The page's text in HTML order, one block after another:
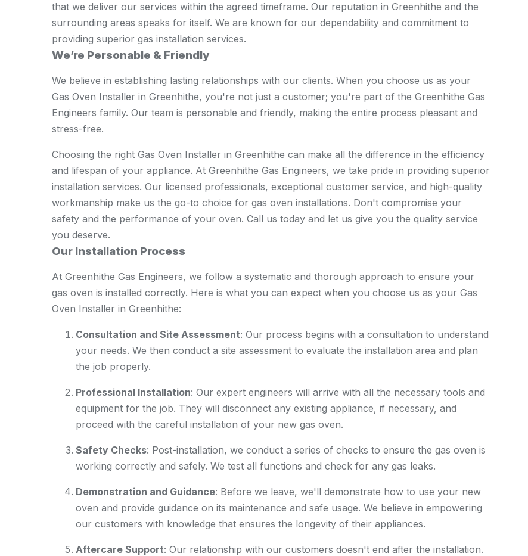
that we deliver our services within the agreed timeframe. Our reputation in Greenhithe and the
surrounding areas speaks for itself. We are known for our dependability and commitment to
providing superior gas installation services.
We’re Personable & Friendly
We believe in establishing lasting relationships with our clients. When you choose us as your
Gas Oven Installer in Greenhithe, you're not just a customer; you're part of the Greenhithe Gas
Engineers family. Our team is personable and friendly, making the entire process pleasant and
stress-free.
Choosing the right Gas Oven Installer in Greenhithe can make all the difference in the efficiency
and lifespan of your appliance. At Greenhithe Gas Engineers, we take pride in providing superior
installation services. Our licensed professionals, exceptional customer service, and high-quality
workmanship make us the go-to choice for gas oven installations. Don't compromise your
safety and the performance of your oven. Call us today and let us give you the quality service
you deserve.
Our Installation Process
At Greenhithe Gas Engineers, we follow a systematic and thorough approach to ensure your
gas oven is installed correctly. Here is what you can expect when you choose us as your Gas
Oven Installer in Greenhithe:
Consultation and Site Assessment: Our process begins with a consultation to understand
your needs. We then conduct a site assessment to evaluate the installation area and plan
the job properly.
Professional Installation: Our expert engineers will arrive with all the necessary tools and
equipment for the job. They will disconnect any existing appliance, if necessary, and
proceed with the careful installation of your new gas oven.
Safety Checks: Post-installation, we conduct a series of checks to ensure the gas oven is
working correctly and safely. We test all functions and check for any gas leaks.
Demonstration and Guidance: Before we leave, we'll demonstrate how to use your new
oven and provide guidance on its maintenance and safe usage. We believe in empowering
our customers with knowledge that ensures the longevity of their appliances.
Aftercare Support: Our relationship with our customers doesn't end after the installation.